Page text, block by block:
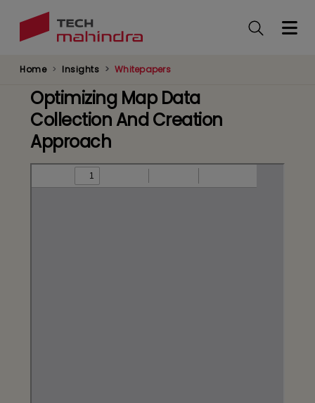
Home Insights Whitepapers
Optimizing Map Data
Collection And Creation
Approach